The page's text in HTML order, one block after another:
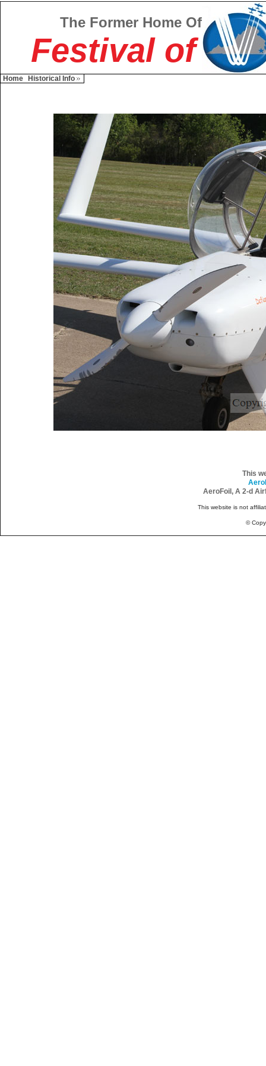
The Former Home Of
Festival of
Home Historical Info
This
AeroFoil, A 2-d
This website is not
©